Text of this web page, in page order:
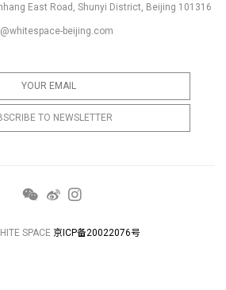
East Road, Shunyi District, Beijing 101316
beijing.com
SPACE 京ICP备20022076号